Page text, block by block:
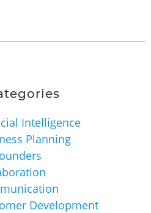
Intelligence
Planning
Development